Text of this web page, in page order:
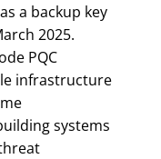
a backup key
2025.
PQC
infrastructure
systems